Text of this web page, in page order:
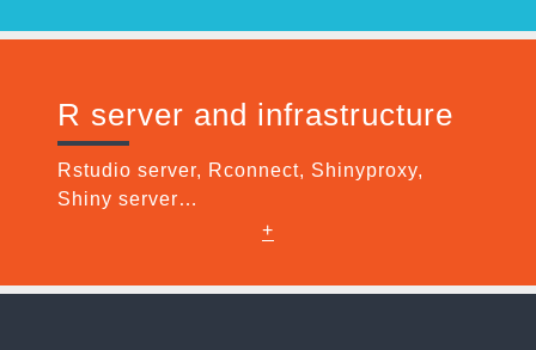
R server and infrastructure
Rstudio server, Rconnect, Shinyproxy,
Shiny server…
+